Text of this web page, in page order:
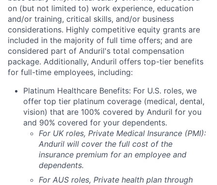
on (but not limited to) work experience, education
and/or training, critical skills, and/or business
considerations. Highly competitive equity grants are
included in the majority of full time offers; and are
considered part of Anduril's total compensation
package. Additionally, Anduril offers top-tier benefits
for full-time employees, including:
Platinum Healthcare Benefits: For U.S. roles, we
offer top tier platinum coverage (medical, dental,
vision) that are 100% covered by Anduril for you
and 90% covered for your dependents.
For UK roles, Private Medical Insurance (PMI):
Anduril will cover the full cost of the
insurance premium for an employee and
dependents.
For AUS roles, Private health plan through